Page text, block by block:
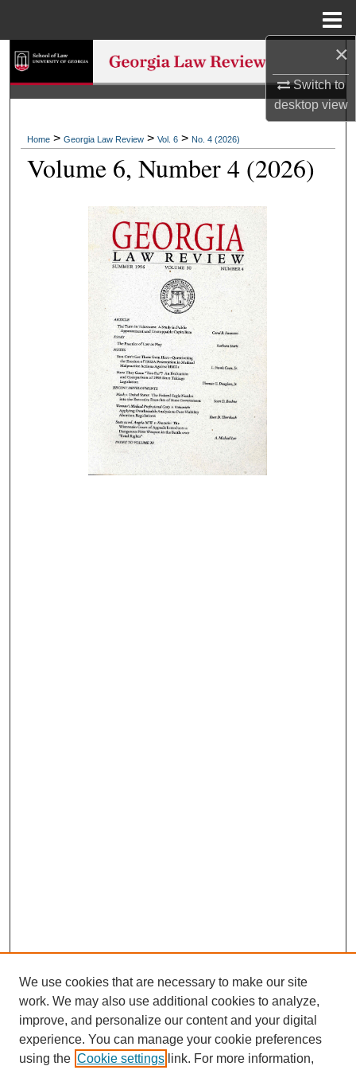
×
Switch to
desktopview
Search
Browse Collections
My Account
About
Digital Commons Network™
Home > Georgia Law Review > Vol. 6 > No. 4 (2026)
Volume 6, Number 4 (2026)
We use cookies that are necessary to make our site
work. We may also use additional cookies to analyze,
improve, and personalize our content and your digital
experience. You can manage your cookie preferences
using the Cookie settings link. For more information,